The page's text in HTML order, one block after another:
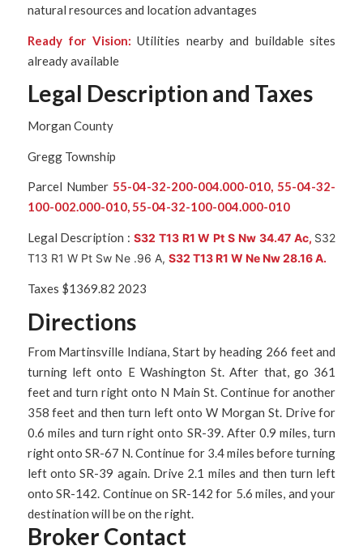
natural resources and location advantages
Ready for Vision: Utilities nearby and buildable sites
already available
Legal Description and Taxes
Morgan County
Gregg Township
Parcel Number55-04-32-200-004.000-010, 55-04-32-
100-002.000-010, 55-04-32-100-004.000-010
Legal Description :S32 T13 R1 W Pt S Nw 34.47 Ac, S32
T13 R1 W Pt Sw Ne .96 A, S32 T13 R1 W Ne Nw 28.16 A.
Taxes $1369.82 2023
Directions
From Martinsville Indiana, Start by heading 266 feet and
turning left onto E Washington St. After that, go 361
feet and turn right onto N Main St. Continue for another
358 feet and then turn left onto W Morgan St. Drive for
0.6 miles and turn right onto SR-39. After 0.9 miles, turn
right onto SR-67 N. Continue for 3.4 miles before turning
left onto SR-39 again. Drive 2.1 miles and then turn left
onto SR-142. Continue on SR-142 for 5.6 miles, and your
destination will be on the right.
Broker Contact